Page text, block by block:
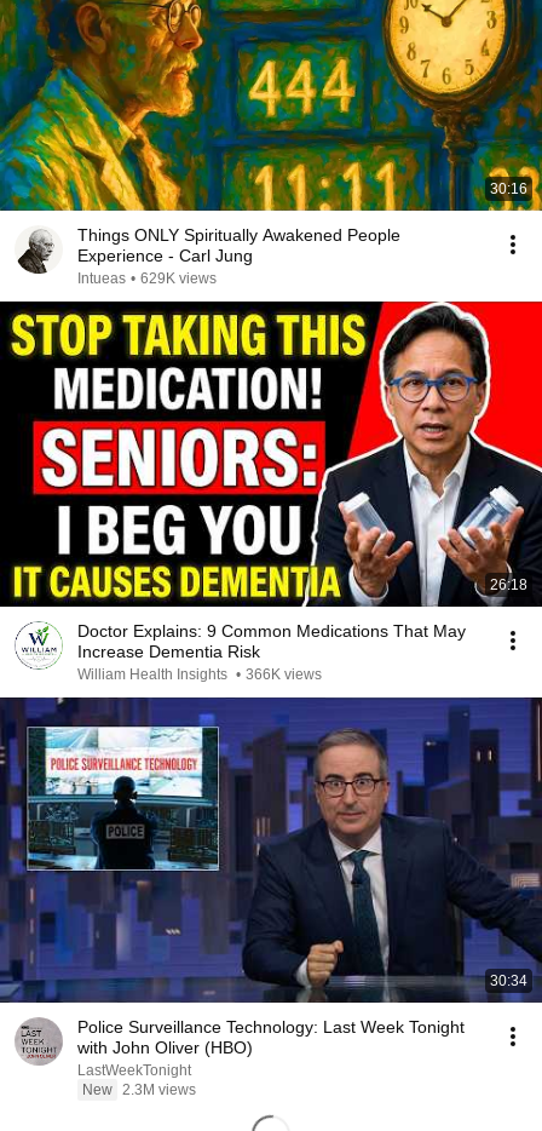
30:16
Things ONLY Spiritually Awakened People
Experience - Carl Jung
Intueas • 629K views
26:18
Doctor Explains: 9 Common Medications That May
Increase Dementia Risk
William Health Insights • 366K views
30:34
Police Surveillance Technology: Last Week Tonight
with John Oliver (HBO)
LastWeekTonight
New 2.3M views